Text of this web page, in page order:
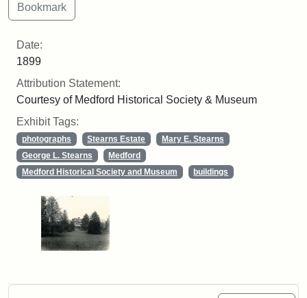
Date:
1899
Attribution Statement:
Courtesy of Medford Historical Society & Museum
Exhibit Tags:
photographs Stearns Estate
Mary E. Stearns
George L. Stearns
Medford
Medford Historical Society and Museum
buildings